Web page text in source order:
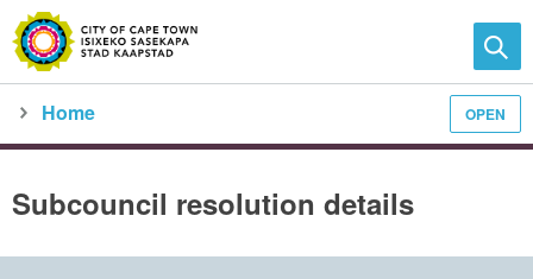
OPEN
Home
Subcouncil resolution details